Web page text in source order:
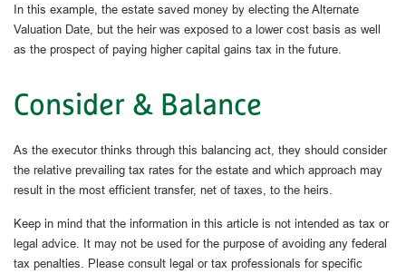
In this example, the estate saved money by electing the Alternate
Valuation Date, but the heir was exposed to a lower cost basis as well
as the prospect of paying higher capital gains tax in the future.
Consider & Balance
As the executor thinks through this balancing act, they should consider
the relative prevailing tax rates for the estate and which approach may
result in the most efficient transfer, net of taxes, to the heirs.
Keep in mind that the information in this article is not intended as tax or
legal advice. It may not be used for the purpose of avoiding any federal
tax penalties. Please consult legal or tax professionals for specific